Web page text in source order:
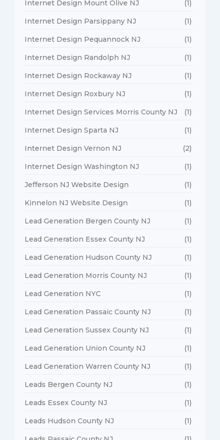
Internet Design Mount Olive NJ (1)
Internet Design Parsippany NJ (1)
Internet Design Pequannock NJ (1)
Internet Design Randolph NJ (1)
Internet Design Rockaway NJ (1)
Internet Design Roxbury NJ (1)
Internet Design Services Morris County NJ (1)
Internet Design Sparta NJ (1)
Internet Design Vernon NJ (2)
Internet Design Washington NJ (1)
Jefferson NJ Website Design (1)
Kinnelon NJ Website Design (1)
Lead Generation Bergen County NJ (1)
Lead Generation Essex County NJ (1)
Lead Generation Hudson County NJ (1)
Lead Generation Morris County NJ (1)
Lead Generation NYC (1)
Lead Generation Passaic County NJ (1)
Lead Generation Sussex County NJ (1)
Lead Generation Union County NJ (1)
Lead Generation Warren County NJ (1)
Leads Bergen County NJ (1)
Leads Essex County NJ (1)
Leads Hudson County NJ (1)